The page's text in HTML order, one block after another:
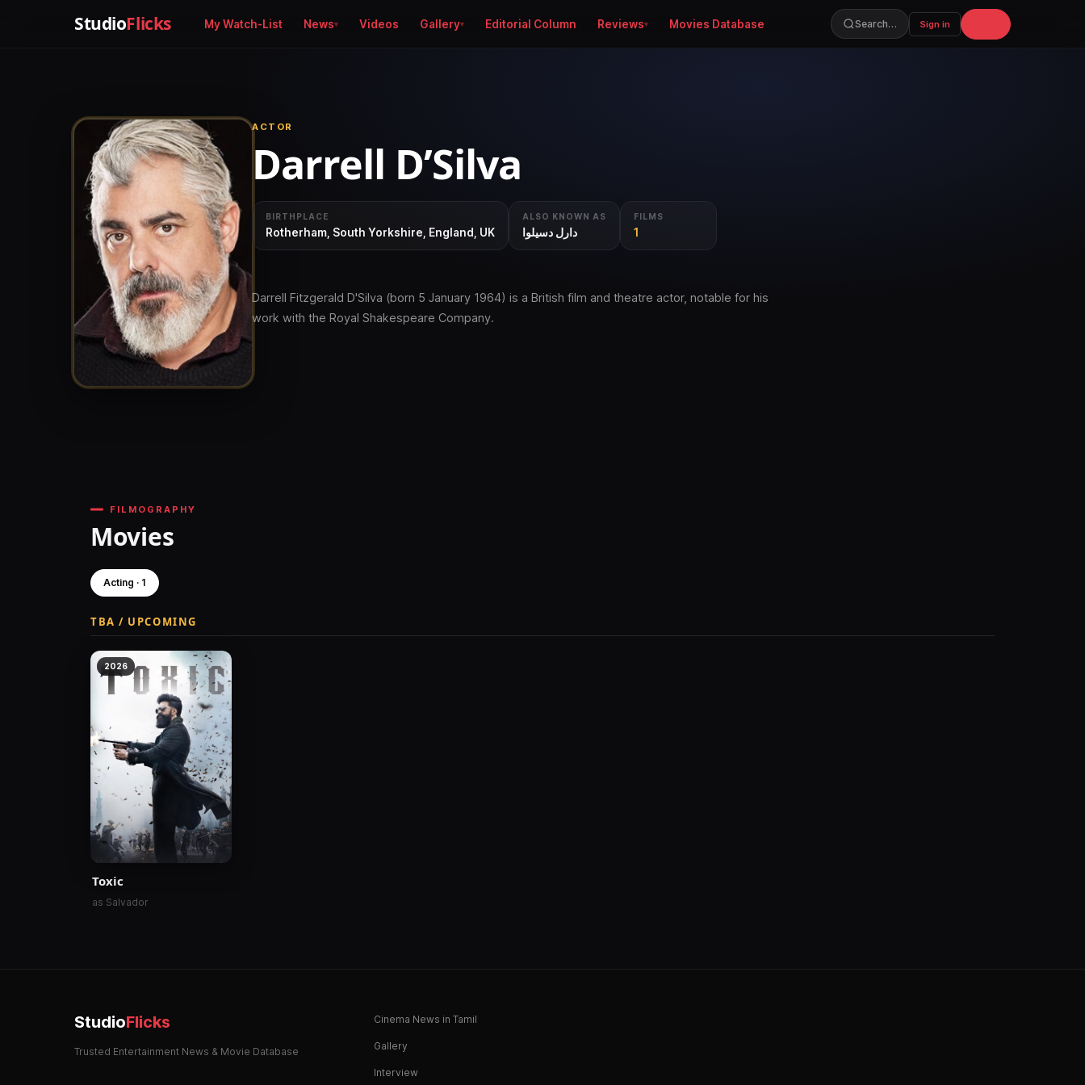
StudioFlicks My Watch-List News Videos Gallery Editorial Column Reviews Movies Database Search… Sign in
ACTOR
Darrell D’Silva
BIRTHPLACE
Rotherham, South Yorkshire, England, UK
ALSO KNOWN AS
دارل دسیلوا
FILMS
1
Darrell Fitzgerald D'Silva (born 5 January 1964) is a British film and theatre actor, notable for his
work with the Royal Shakespeare Company.
FILMOGRAPHY
Movies
Acting · 1
TBA / UPCOMING
2026
Toxic
as Salvador
StudioFlicks
Trusted Entertainment News & Movie Database
Cinema News in Tamil
Gallery
Interview